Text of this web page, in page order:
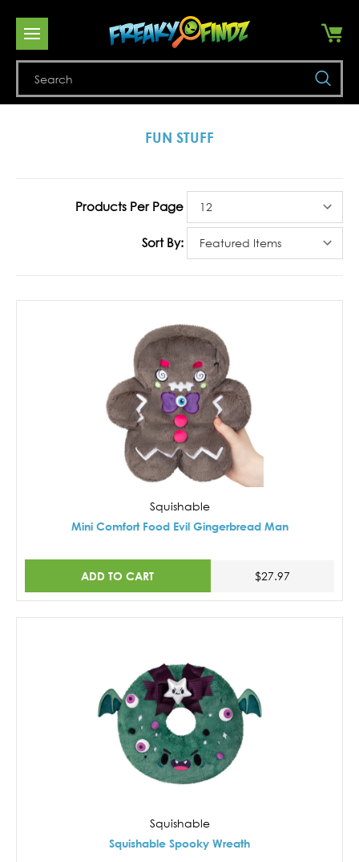
FUN STUFF
Products Per Page
Sort By:
Squishable
Mini Comfort Food Evil Gingerbread Man
ADD TO CART $27.97
Squishable
Squishable Spooky Wreath